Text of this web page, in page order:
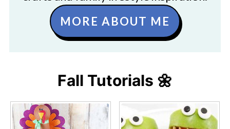
MORE ABOUT ME
Fall Tutorials 🌼